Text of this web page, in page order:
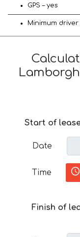
GPS – yes
Minimum
Start of
Date
Time
Finish of